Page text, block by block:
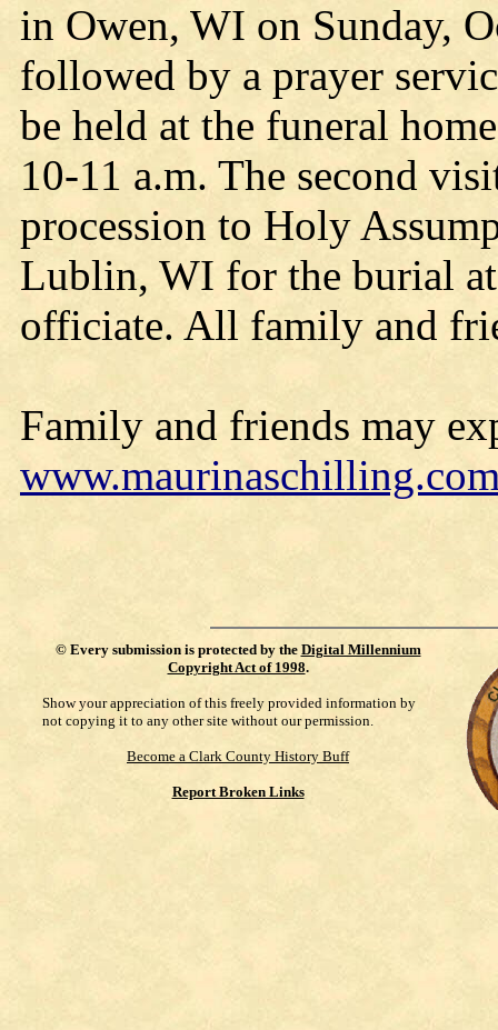
in Owen, WI on Sunday,
followed by a prayer
be held at the funeral
10-11 a.m. The second
procession to Holy
Lublin, WI for the burial
officiate. All family and
Family and friends may
© Every submission is protected by the Digital Millennium
Copyright Act of 1998.
Show your appreciation of this freely provided information by
not copying it to any other site without our permission.
Become a Clark County History Buff
Report Broken Links